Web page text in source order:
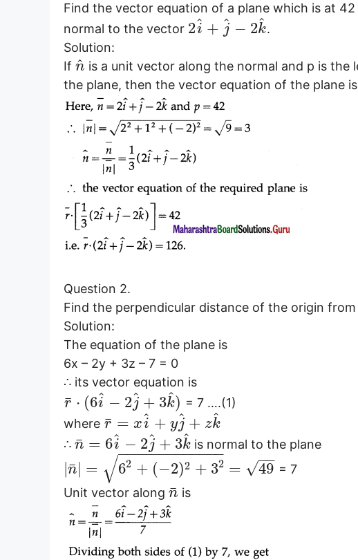
Find the vector equation of a plane which is at
normal to the vector 2i
^ + j
^ − 2k
^.
Solution:
If n
^ is a unit vector along the normal and p is
the plane, then the vector equation of the plane is
Question 2.
Find the perpendicular distance of the origin
Solution:
The equation of the plane is
6x – 2y + 3z – 7 = 0
∴ its vector equation is
r
¯ ⋅ (6i
^ − 2j
^ + 3k
^) = 7 ….(1)
where r
¯ = xi
^ + yj
^ + zk
^
∴ n
¯ = 6i
^ − 2j
^ + 3k
^ is normal to the plane
n
¯ = 62 + (−2)2 + 32
− −
−−−−−−−−−−−
√ = 49
−−
√
= 7
Unit vector along n
¯ is